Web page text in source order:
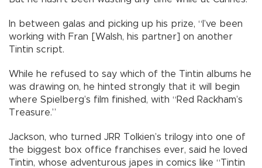
In between galas and picking up his prize, “I’ve been
working with Fran [Walsh, his partner] on another
Tintin script.
While he refused to say which of the Tintin albums he
was drawing on, he hinted strongly that it will begin
where Spielberg’s film finished, with “Red Rackham’s
Treasure.”
Jackson, who turned JRR Tolkien’s trilogy into one of
the biggest box office franchises ever, said he loved
Tintin, whose adventurous japes in comics like “Tintin